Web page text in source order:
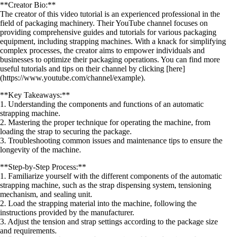
**Creator Bio:**
The creator of this video tutorial is an experienced professional in the
field of packaging machinery. Their YouTube channel focuses on
providing comprehensive guides and tutorials for various packaging
equipment, including strapping machines. With a knack for simplifying
complex processes, the creator aims to empower individuals and
businesses to optimize their packaging operations. You can find more
useful tutorials and tips on their channel by clicking [here]
(https://www.youtube.com/channel/example).
**Key Takeaways:**
1. Understanding the components and functions of an automatic
strapping machine.
2. Mastering the proper technique for operating the machine, from
loading the strap to securing the package.
3. Troubleshooting common issues and maintenance tips to ensure the
longevity of the machine.
**Step-by-Step Process:**
1. Familiarize yourself with the different components of the automatic
strapping machine, such as the strap dispensing system, tensioning
mechanism, and sealing unit.
2. Load the strapping material into the machine, following the
instructions provided by the manufacturer.
3. Adjust the tension and strap settings according to the package size
and requirements.